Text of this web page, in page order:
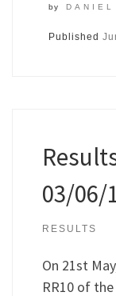
by DANIEL
Published
03/06/
RESULTS
On 21st
RR10 of